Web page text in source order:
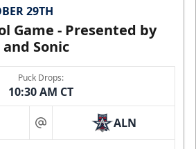
29TH
Game - Presented by
Sonic
Puck Drops:
10:30 AM CT
at ALN